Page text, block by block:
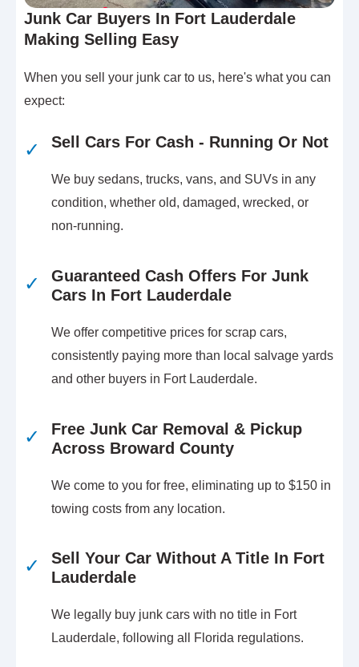
Junk Car Buyers In Fort Lauderdale
Making Selling Easy
When you sell your junk car to us, here's what you can
expect:
✓ Sell Cars For Cash - Running Or Not
We buy sedans, trucks, vans, and SUVs in any
condition, whether old, damaged, wrecked, or
non-running.
✓
Guaranteed Cash Offers For Junk
Cars In Fort Lauderdale
We offer competitive prices for scrap cars,
consistently paying more than local salvage yards
and other buyers in Fort Lauderdale.
✓
Free Junk Car Removal & Pickup
Across Broward County
We come to you for free, eliminating up to $150 in
towing costs from any location.
✓
Sell Your Car Without A Title In Fort
Lauderdale
We legally buy junk cars with no title in Fort
Lauderdale, following all Florida regulations.